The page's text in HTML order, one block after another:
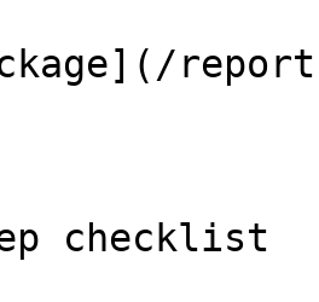
checklist